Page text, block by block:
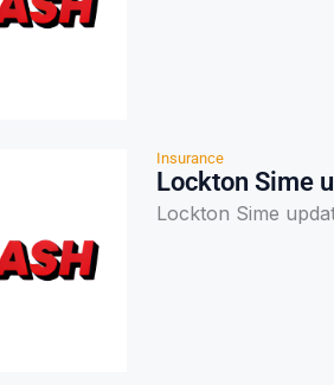
Insurance
Lockton Sime
Lockton Sime